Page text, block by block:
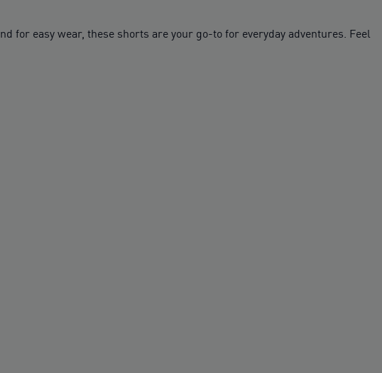
for easy wear, these shorts are your go-to for everyday adventures. Feel